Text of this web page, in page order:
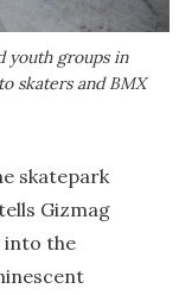
youth groups in
skaters and BMX
skatepark
Gizmag
into the